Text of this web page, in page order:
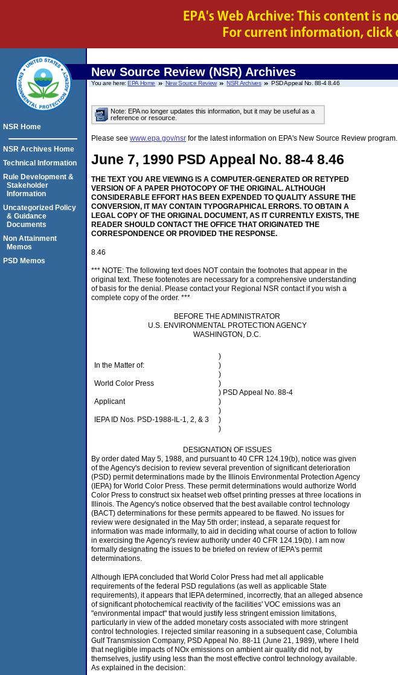
New Source Review (NSR) Archives
You are here:EPA Home New Source Review NSR Archives PSD Appeal No. 88-4 8.46
Note: EPA no longer updates this information, but it may be useful as a
reference or resource.
Please see www.epa.gov/nsr for the latest information on EPA's New Source Review program.
June 7, 1990 PSD Appeal No. 88-4 8.46
THE TEXT YOU ARE VIEWING IS A COMPUTER-GENERATED OR RETYPED
VERSION OF A PAPER PHOTOCOPY OF THE ORIGINAL. ALTHOUGH
CONSIDERABLE EFFORT HAS BEEN EXPENDED TO QUALITY ASSURE THE
CONVERSION, IT MAY CONTAIN TYPOGRAPHICAL ERRORS. TO OBTAIN A
LEGAL COPY OF THE ORIGINAL DOCUMENT, AS IT CURRENTLY EXISTS, THE
READER SHOULD CONTACT THE OFFICE THAT ORIGINATED THE
CORRESPONDENCE OR PROVIDED THE RESPONSE.
8.46
*** NOTE: The following text does NOT contain the footnotes that appear in the
original text. These footenotes are necessary for a comprehensive understanding
of basis for the denial. Please contact your Regional NSR contact if you wish a
complete copy of the order. ***
BEFORE THE ADMINISTRATOR
U.S. ENVIRONMENTAL PROTECTION AGENCY
WASHINGTON, D.C.
In the Matter of:
World Color Press
Applicant
IEPA ID Nos. PSD-1988-IL-1, 2, & 3
)
)
)
)
) PSD Appeal No. 88-4
)
)
)
)
DESIGNATION OF ISSUES
By order dated May 5, 1988, and pursuant to 40 CFR 124.19(b), notice was given
of the Agency's decision to review several prevention of significant deterioration
(PSD) permit determinations made by the Illinois Environmental Protection Agency
(IEPA) for World Color Press. These permit determinations would authorize World
Color Press to construct six heatset web offset printing presses at three locations in
Illinois. The Agency's notice observed that the best available control technology
(BACT) determinations for these permits appeared to be flawed. No issues for
review were designated in the May 5th order; instead, a separate request for
information was made informally, to aid in deciding what course of action to follow
in exercising the Agency's review authority under 40 CFR 124.19(b). I am now
formally designating the issues to be briefed on review of IEPA's permit
determinations.
Although IEPA concluded that World Color Press had met all applicable
requirements of the federal PSD regulations (as well as applicable State
requirements), it appears that IEPA determined, incorrectly, that an alleged absence
of significant photochemical reactivity of the facilities' VOC emissions was an
"environmental impact" that would justify less stringent emission limitations,
particularly in view of the added monetary costs associated with more stringent
control technologies. I rejected similar reasoning in a subsequent case, Columbia
Gulf Transmission Company, PSD Appeal No. 88-11 (June 21, 1989), where I held
that negligible impacts of NOx emissions on ambient air quality did not, by
themselves, justify using less than the most effective control technology available.
As explained in the decision:
NSR Home
NSR Archives Home
Technical Information
Rule Development &
Stakeholder
Information
Uncategorized Policy
& Guidance
Documents
Non Attainment
Memos
PSD Memos